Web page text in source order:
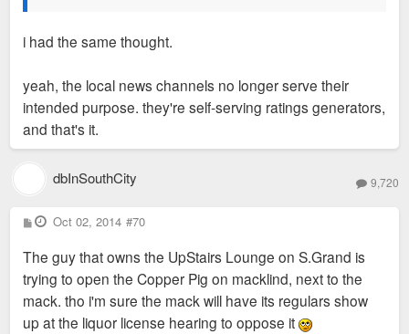
i had the same thought.
yeah, the local news channels no longer serve their
intended purpose. they're self-serving ratings generators,
and that's it.
dbInSouthCity 9,720
P
o
t
Oct 02, 2014 #70
The guy that owns the UpStairs Lounge on S.Grand is
trying to open the Copper Pig on macklind, next to the
mack. tho i'm sure the mack will have its regulars show
up at the liquor license hearing to oppose it